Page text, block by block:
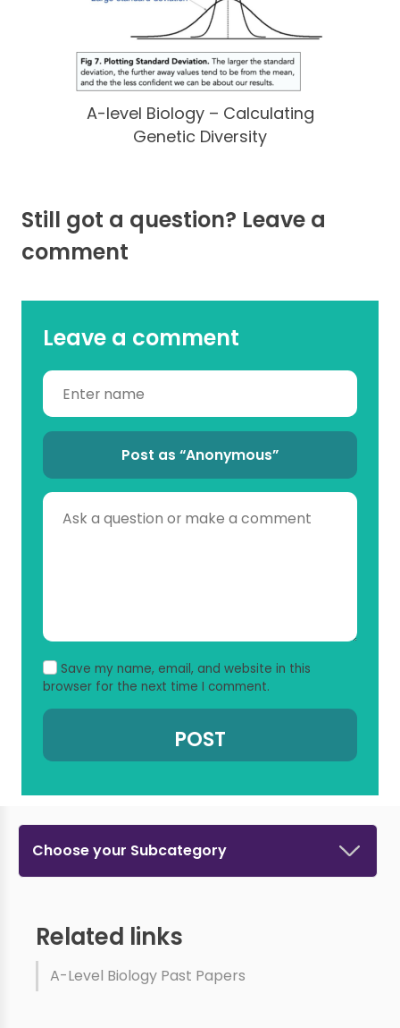
A-level Biology – Calculating
Genetic Diversity
Still got a question? Leave a
comment
Leave a comment
Post as “Anonymous”
Save my name, email, and website in this
browser for the next time I comment.
Choose your Subcategory
Related links
A-Level Biology Past Papers